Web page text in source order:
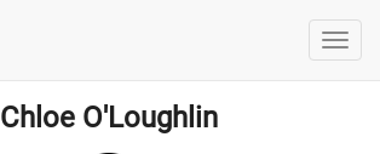
Chloe O'Loughlin